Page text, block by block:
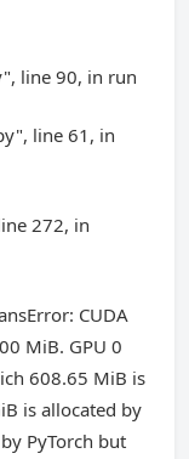
line 90, in run
line 61, in
272, in
CUDA
MiB. GPU 0
608.65 MiB is
is allocated by
PyTorch but